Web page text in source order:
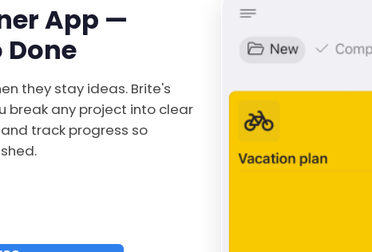
App —
Done
they stay ideas. Brite's
break any project into clear
track progress so